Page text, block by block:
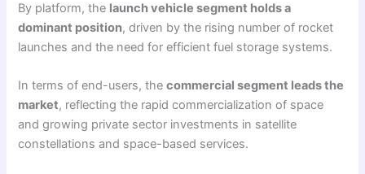
By platform, the launch vehicle segment holds a
dominant position, driven by the rising number of rocket
launches and the need for efficient fuel storage systems.
In terms of end-users, thecommercial segment leads the
market, reflecting the rapid commercialization of space
and growing private sector investments in satellite
constellations and space-based services.